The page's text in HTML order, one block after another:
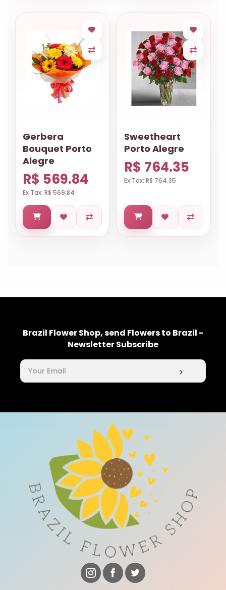
Gerbera
Bouquet Porto
Alegre
R$ 569.84
Ex Tax: R$ 569.84
Sweetheart
Porto Alegre
R$ 764.35
Ex Tax: R$ 764.35
Brazil Flower Shop, send Flowers to Brazil -
Newsletter Subscribe